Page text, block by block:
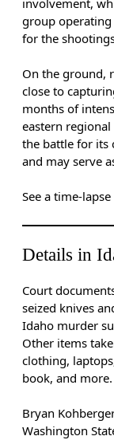
group operating
for the
On the ground,
close to
months of
eastern
the battle for its
and may serve
See a time-
Details in
Court
seized knives
Idaho murder
Other items
clothing,
book, and more.
Bryan
Washington